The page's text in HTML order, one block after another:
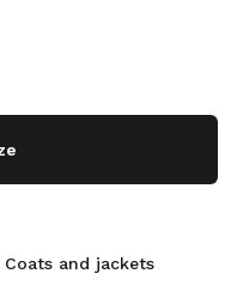
Coats and jackets